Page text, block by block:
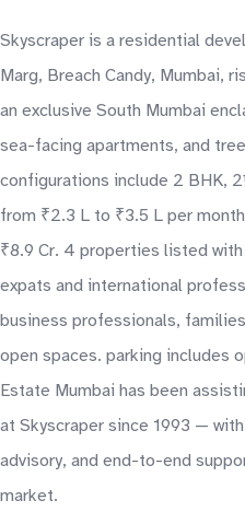
Skyscraper is a residential
Marg, Breach Candy, Mumbai,
an exclusive South Mumbai
sea-facing apartments, and
configurations include 2 BHK,
from ₹2.3 L to ₹3.5 L per
₹8.9 Cr. 4 properties listed
expats and international
business professionals,
open spaces. parking includes
Estate Mumbai has been
at Skyscraper since 1993 —
advisory, and end-to-end
market.